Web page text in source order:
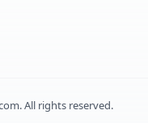
All rights reserved.